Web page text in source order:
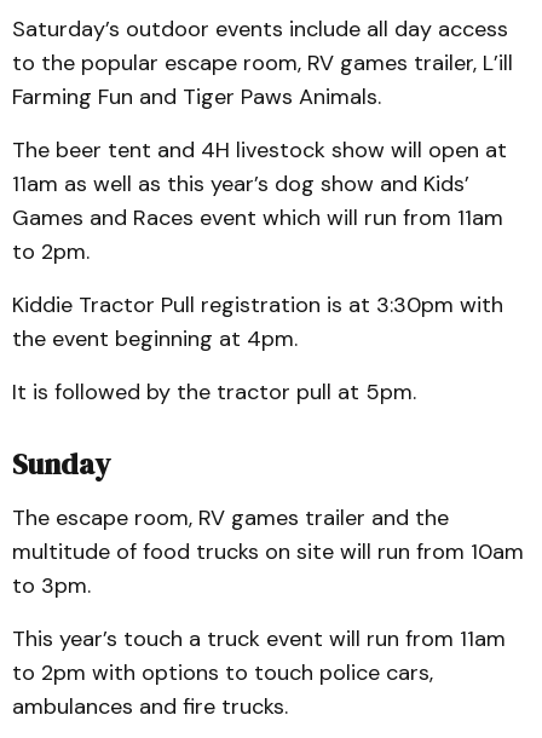
Saturday’s outdoor events include all day access
to the popular escape room, RV games trailer, L’ill
Farming Fun and Tiger Paws Animals.
The beer tent and 4H livestock show will open at
11am as well as this year’s dog show and Kids’
Games and Races event which will run from 11am
to 2pm.
Kiddie Tractor Pull registration is at 3:30pm with
the event beginning at 4pm.
It is followed by the tractor pull at 5pm.
Sunday
The escape room, RV games trailer and the
multitude of food trucks on site will run from 10am
to 3pm.
This year’s touch a truck event will run from 11am
to 2pm with options to touch police cars,
ambulances and fire trucks.